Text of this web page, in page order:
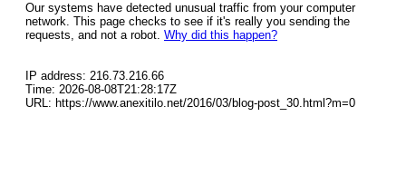
Our systems have detected unusual traffic from your computer
network. This page checks to see if it's really you sending the
requests, and not a robot. Why did this happen?
IP address: 216.73.216.66
Time: 2026-08-08T21:28:17Z
URL: https://www.anexitilo.net/2016/03/blog-post_30.html?m=0